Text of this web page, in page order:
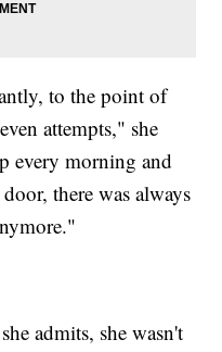
to the point of
attempts," she
every morning and
there was always
admits, she wasn't